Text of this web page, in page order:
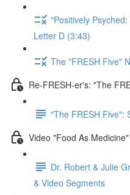
"Positively
Letter D (3:43)
The "FRESH Five"
Re-FRESH-er's: "The
"The FRESH Five":
Video "Food As
Dr. Robert & Julie
& Video Segments